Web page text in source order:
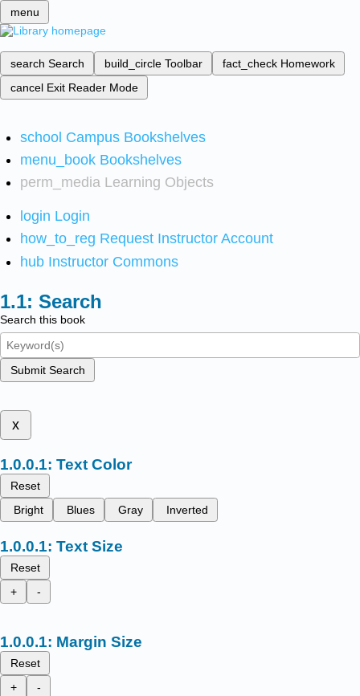
menu
search Search build_circle Toolbar fact_check Homework
cancel Exit Reader Mode
school Campus Bookshelves
menu_book Bookshelves
perm_media Learning Objects
login Login
how_to_reg Request Instructor Account
hub Instructor Commons
Search
Search this book
Submit Search
x
Text Color
Reset
Bright
Blues Gray Inverted
Text Size
Reset
+
-
Margin Size
Reset
+
-